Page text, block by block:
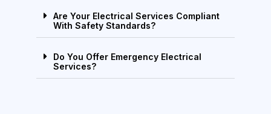
Are Your Electrical Services Compliant
With Safety Standards?
Do You Offer Emergency Electrical
Services?